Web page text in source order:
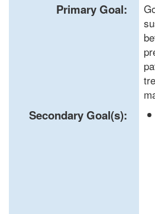
Primary Goal:
Secondary Goal(s):